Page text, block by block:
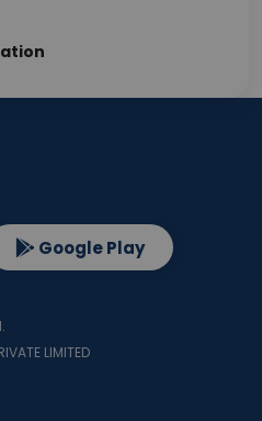
Google Play
LIMITED